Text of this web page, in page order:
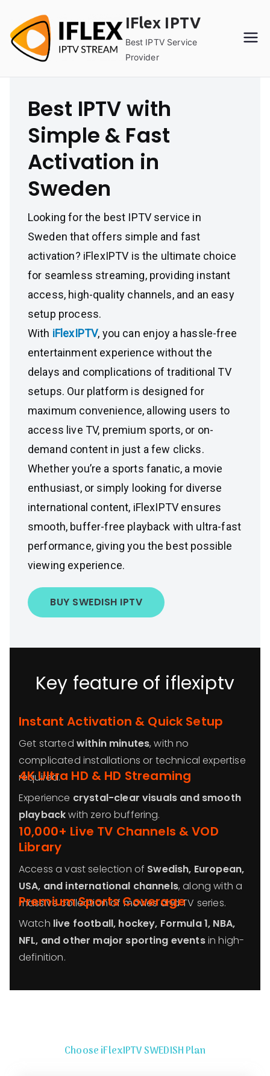
content
IFlex IPTV
Best IPTV Service
Provider
Best IPTV with
Simple & Fast
Activation in
Sweden
Looking for the best IPTV service in
Sweden that offers simple and fast
activation? iFlexIPTV is the ultimate choice
for seamless streaming, providing instant
access, high-quality channels, and an easy
setup process.
With iFlexIPTV, you can enjoy a hassle-free
entertainment experience without the
delays and complications of traditional TV
setups. Our platform is designed for
maximum convenience, allowing users to
access live TV, premium sports, or on-
demand content in just a few clicks.
Whether you’re a sports fanatic, a movie
enthusiast, or simply looking for diverse
international content, iFlexIPTV ensures
smooth, buffer-free playback with ultra-fast
performance, giving you the best possible
viewing experience.
BUY SWEDISH IPTV
Key feature of iflexiptv
Instant Activation & Quick Setup
Get started within minutes, with no
complicated installations or technical expertise
required.
4K Ultra HD & HD Streaming
Experience crystal-clear visuals and smooth
playbackwith zero buffering.
10,000+ Live TV Channels & VOD
Library
Access a vast selection of Swedish, European,
USA, and international channels, along with a
massive collection of movies and TV series.
Premium Sports Coverage
Watch live football, hockey, Formula 1, NBA,
NFL, and other major sporting eventsin high-
definition.
Choose iFlexIPTV SWEDISH Plan